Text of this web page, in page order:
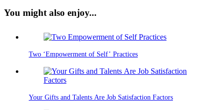
You might also enjoy...
Two ‘Empowerment of Self’ Practices
Your Gifts and Talents Are Job Satisfaction Factors